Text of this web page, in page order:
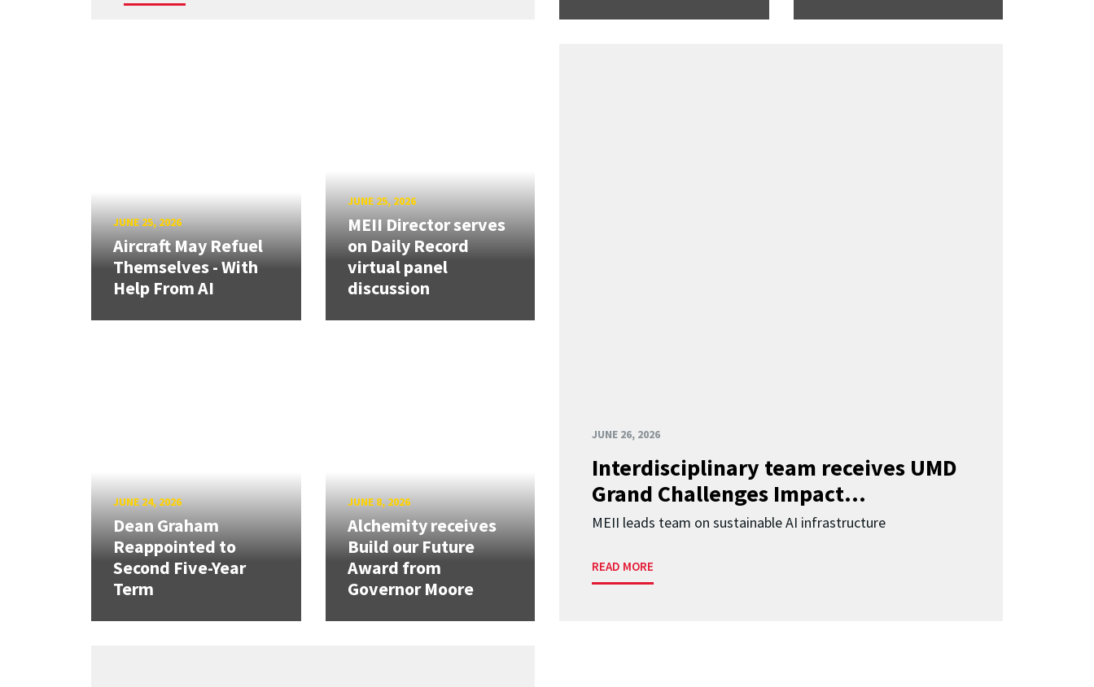
JUNE 26, 2026
Interdisciplinary team receives UMD
Grand Challenges Impact...
MEII leads team on sustainable AI infrastructure
READ MORE
JUNE 25, 2026
Aircraft May Refuel
Themselves - With
Help From AI
JUNE 25, 2026
MEII Director serves
on Daily Record
virtual panel
discussion
JUNE 24, 2026
Dean Graham
Reappointed to
Second Five-Year
Term
JUNE 8, 2026
Alchemity receives
Build our Future
Award from
Governor Moore